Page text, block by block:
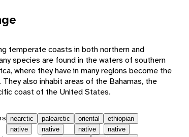
temperate coasts in both northern and
species are found in the waters of southern
where they have in many regions become the
also inhabit areas of the Bahamas, the
coast of the United States.
nearctic
native
palearctic
native
oriental
native
ethiopian
native